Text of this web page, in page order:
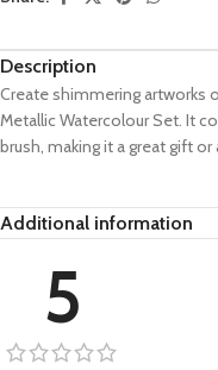
Description
Create shimmering artworks
Metallic Watercolour Set. It
brush, making it a great gift
Additional information
5